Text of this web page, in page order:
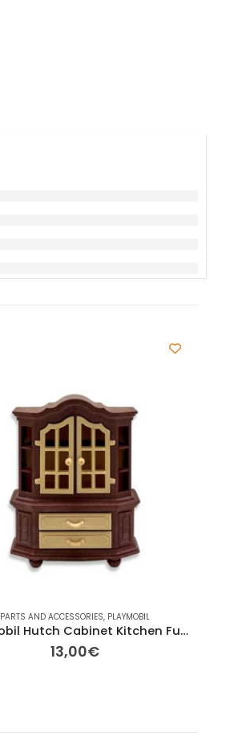
PARTS AND ACCESSORIES, PLAYMOBIL
Playmobil Hutch Cabinet Kitchen Furniture
13,00€